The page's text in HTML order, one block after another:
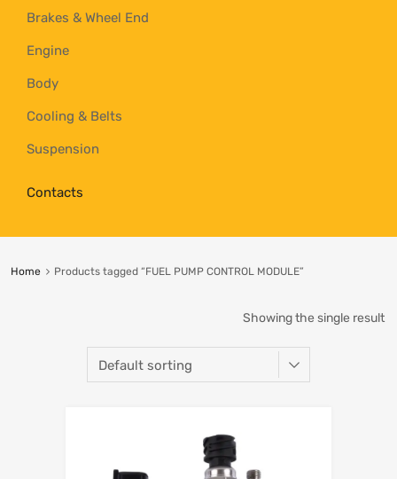
Brakes & Wheel End
Engine
Body
Cooling & Belts
Suspension
Contacts
Home Products tagged “FUEL PUMP CONTROL MODULE”
Showing the single result